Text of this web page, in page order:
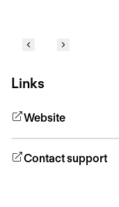
Links
Website
Contact support